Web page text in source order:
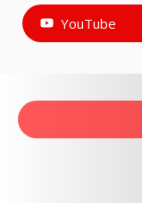
YouTube